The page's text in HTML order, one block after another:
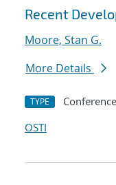
Recent
Moore, Stan G.
More Details
TYPE
OSTI